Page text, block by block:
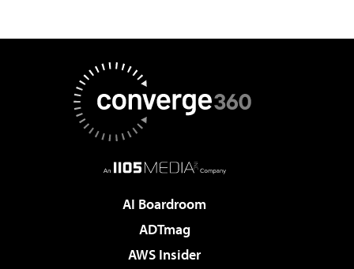
AI Boardroom
ADTmag
AWS Insider